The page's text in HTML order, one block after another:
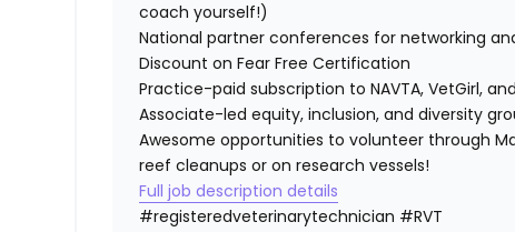
coach yourself!)
National partner conferences for networking
Discount on Fear Free Certification
Practice-paid subscription to NAVTA, VetGirl,
Associate-led equity, inclusion, and diversity
Awesome opportunities to volunteer through
reef cleanups or on research vessels!
Full job description details
#registeredveterinarytechnician #RVT